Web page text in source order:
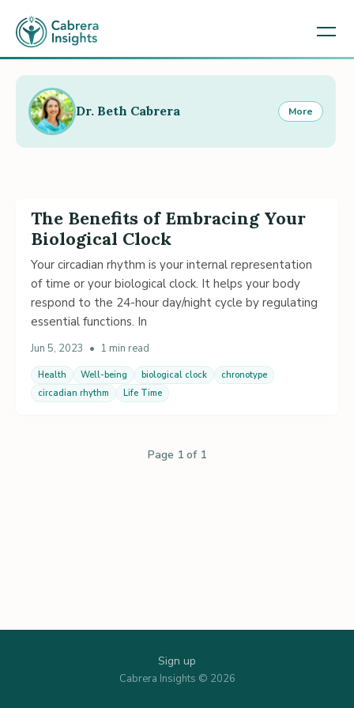
The Benefits of Embracing Your
Biological Clock
Your circadian rhythm is your internal representation
of time or your biological clock. It helps your body
respond to the 24-hour day/night cycle by regulating
essential functions. In
Jun 5, 2023 • 1 min read
Health Well-being biological clock
chronotype
circadian rhythm
Life Time
Page 1 of 1
Dr. Beth Cabrera More
Sign up
Cabrera Insights © 2026